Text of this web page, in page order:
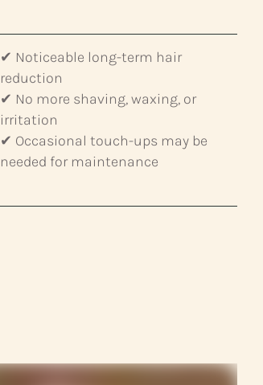
✔ Noticeable long-term hair
reduction
✔ No more shaving, waxing, or
irritation
✔ Occasional touch-ups may be
needed for maintenance